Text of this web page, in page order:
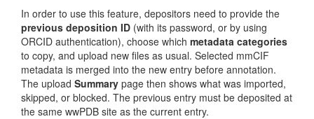
In order to use this feature, depositors need to provide the
previous deposition ID (with its password, or by using
ORCID authentication), choose which metadata categories
to copy, and upload new files as usual. Selected mmCIF
metadata is merged into the new entry before annotation.
The upload Summary page then shows what was imported,
skipped, or blocked. The previous entry must be deposited at
the same wwPDB site as the current entry.